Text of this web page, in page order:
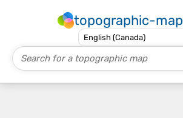
topographic-